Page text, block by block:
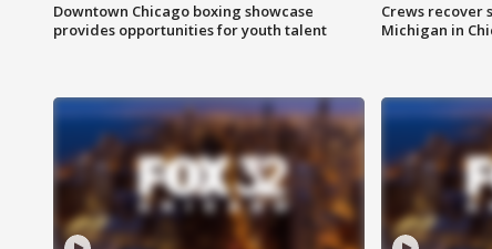
Downtown Chicago boxing showcase
provides opportunities for youth talent
Crews recover
Michigan in